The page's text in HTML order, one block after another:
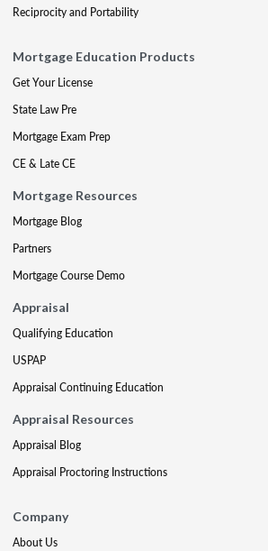
Reciprocity and Portability
Mortgage Education Products
Get Your License
State Law Pre
Mortgage Exam Prep
CE & Late CE
Mortgage Resources
Mortgage Blog
Partners
Mortgage Course Demo
Appraisal
Qualifying Education
USPAP
Appraisal Continuing Education
Appraisal Resources
Appraisal Blog
Appraisal Proctoring Instructions
Company
About Us